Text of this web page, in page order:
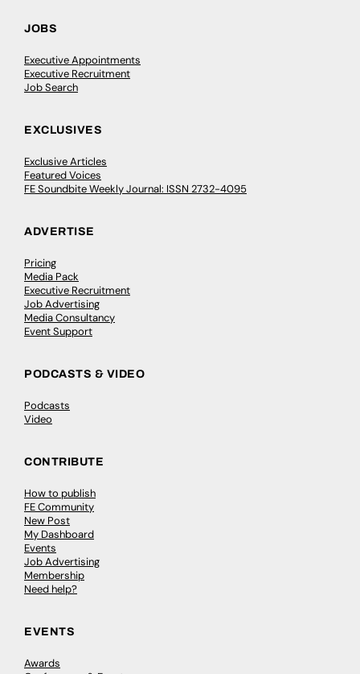
JOBS
Executive Appointments
Executive Recruitment
Job Search
EXCLUSIVES
Exclusive Articles
Featured Voices
FE Soundbite Weekly Journal: ISSN 2732-4095
ADVERTISE
Pricing
Media Pack
Executive Recruitment
Job Advertising
Media Consultancy
Event Support
PODCASTS & VIDEO
Podcasts
Video
CONTRIBUTE
How to publish
FE Community
New Post
My Dashboard
Events
Job Advertising
Membership
Need help?
EVENTS
Awards